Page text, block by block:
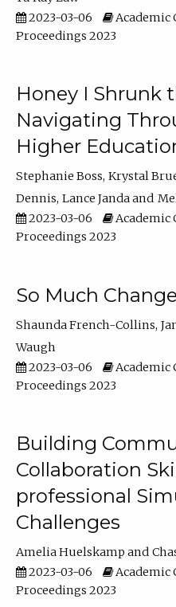
2023-03-06
Academic
Proceedings 2023
Honey I Shrunk
Navigating
Higher
Stephanie Boss Krystal
Dennis Lance Janda
2023-03-06
Academic
Proceedings 2023
So Much
Shaunda French-Collins
Waugh
2023-03-06
Academic
Proceedings 2023
Building
Collaboration
professional
Challenges
Amelia Huelskamp
2023-03-06
Academic
Proceedings 2023